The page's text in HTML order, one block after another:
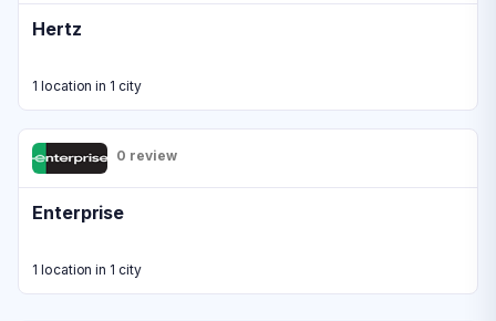
Hertz
1 location in 1 city
0 review
Enterprise
1 location in 1 city